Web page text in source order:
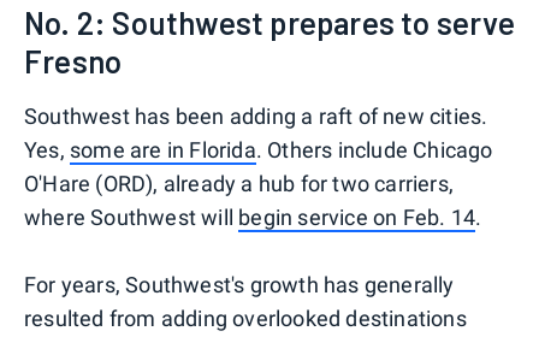
No. 2: Southwest prepares to serve
Fresno
Southwest has been adding a raft of new cities.
Yes, some are in Florida. Others include Chicago
O'Hare (ORD), already a hub for two carriers,
where Southwest will begin service on Feb. 14.
For years, Southwest's growth has generally
resulted from adding overlooked destinations